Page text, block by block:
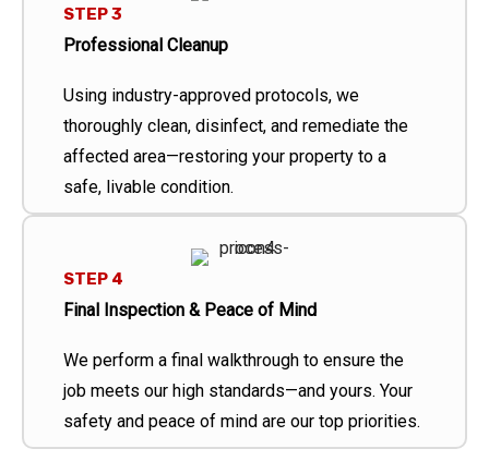
STEP 3
Professional Cleanup
Using industry-approved protocols, we
thoroughly clean, disinfect, and remediate the
affected area—restoring your property to a
safe, livable condition.
STEP 4
Final Inspection & Peace of Mind
We perform a final walkthrough to ensure the
job meets our high standards—and yours. Your
safety and peace of mind are our top priorities.